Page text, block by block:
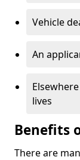
Vehicle
An
lives
Benefits
There are